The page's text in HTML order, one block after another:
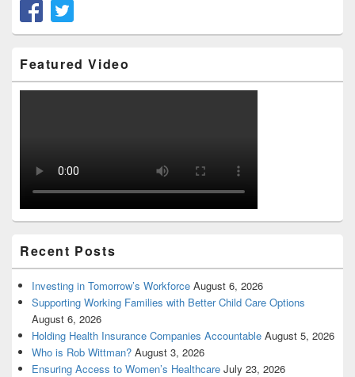
Featured Video
Recent Posts
Investing in Tomorrow’s Workforce August 6, 2026
Supporting Working Families with Better Child Care Options
August 6, 2026
Holding Health Insurance Companies Accountable August 5, 2026
Who is Rob Wittman? August 3, 2026
Ensuring Access to Women’s Healthcare July 23, 2026